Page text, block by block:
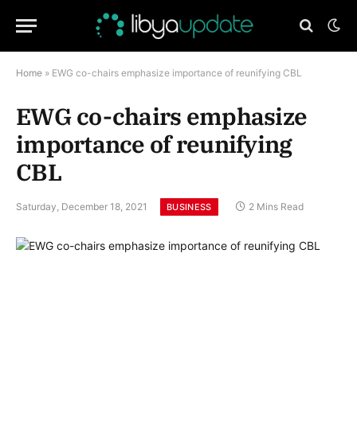
Home » EWG co-chairs emphasize importance of reunifying CBL
EWG co-chairs emphasize
importance of reunifying
CBL
Saturday, December 18, 2021 BUSINESS 2 Mins Read